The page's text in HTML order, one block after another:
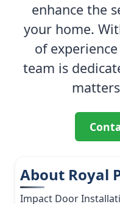
enhance the
your home.
of
team is
About Royal
Impact Door